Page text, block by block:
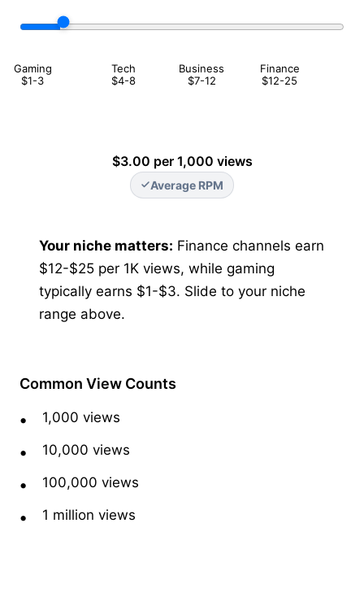
Gaming
$1-3
Tech
$4-8
Business
$7-12
Finance
$12-25
$3.00 per 1,000 views
Average RPM
Your niche matters: Finance channels earn
$12-$25 per 1K views, while gaming
typically earns $1-$3. Slide to your niche
range above.
Common View Counts
1,000 views
10,000 views
100,000 views
1 million views